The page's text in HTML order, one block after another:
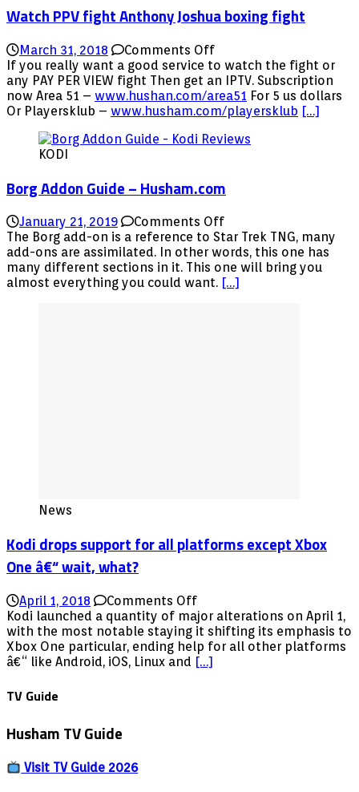
Watch PPV fight Anthony Joshua boxing fight
March 31, 2018 Comments Offon
Watch
PPV
fight
Anthony
boxing
If you really want a good service to watch the fight or
any PAY PER VIEW fight Then get an IPTV. Subscription
now Area 51 – www.hushan.com/area51 For 5 us dollars
Or Playersklub – www.husham.com/playersklub […]
KODI
Borg Addon Guide – Husham.com
January 21, 2019 Comments Offon
Borg
Addon
Guide
–
The Borg add-on is a reference to Star Trek TNG, many
add-ons are assimilated. In other words, this one has
many different sections in it. This one will bring you
almost everything you could want. […]
News
Kodi drops support for all platforms except Xbox
One â€“ wait, what?
April 1, 2018 Comments Offon
Kodi
drops
support
for
Kodi launched a quantity of major alterations on April 1,
with the most notable staying it shifting its emphasis to
Xbox One particular, ending help for all other platforms
â€“ like Android, iOS, Linux and […]
TV Guide
Husham TV Guide
Visit TV Guide 2026